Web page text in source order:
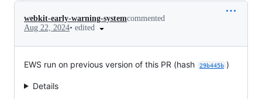
webkit-early-warning-systemcommented
Aug 22, 2024• edited
EWS run on previous version of this PR (hash 29b445b )
Details